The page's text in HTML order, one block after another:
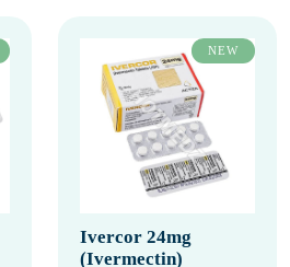
NEW
Ivercor 24mg
(Ivermectin)